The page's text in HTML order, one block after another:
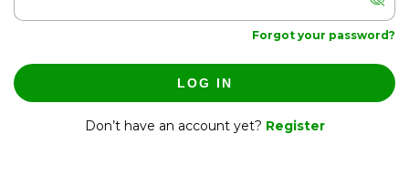
Forgot your password?
LOG IN
Don’t have an account yet? Register